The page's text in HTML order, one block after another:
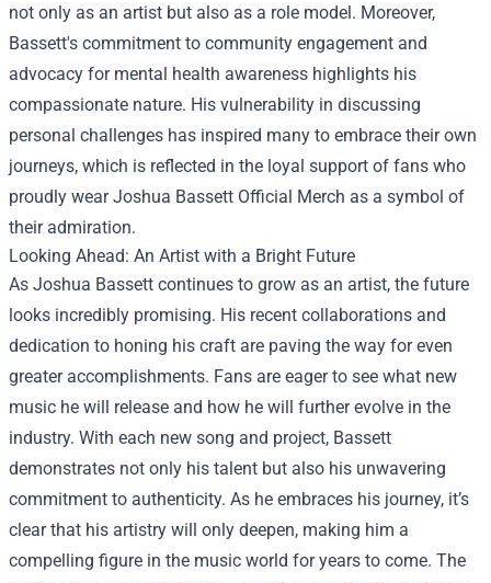
not only as an artist but also as a role model. Moreover,
Bassett's commitment to community engagement and
advocacy for mental health awareness highlights his
compassionate nature. His vulnerability in discussing
personal challenges has inspired many to embrace their own
journeys, which is reflected in the loyal support of fans who
proudly wear Joshua Bassett Official Merch as a symbol of
their admiration.
Looking Ahead: An Artist with a Bright Future
As Joshua Bassett continues to grow as an artist, the future
looks incredibly promising. His recent collaborations and
dedication to honing his craft are paving the way for even
greater accomplishments. Fans are eager to see what new
music he will release and how he will further evolve in the
industry. With each new song and project, Bassett
demonstrates not only his talent but also his unwavering
commitment to authenticity. As he embraces his journey, it’s
clear that his artistry will only deepen, making him a
compelling figure in the music world for years to come. The